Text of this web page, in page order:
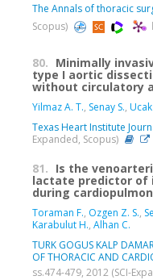
The Annals of thoracic
Scopus)
80. Minimally
type I aortic
without circulatory
Yilmaz A. T., Senay S.,
Texas Heart Institute
Expanded, Scopus)
81. Is the
lactate predictor of
during
Toraman F., Ozgen Z. S.,
Karabulut H., Alhan C.
TURK GOGUS KALP
OF THORACIC AND
ss.474-479, 2012 (SCI-